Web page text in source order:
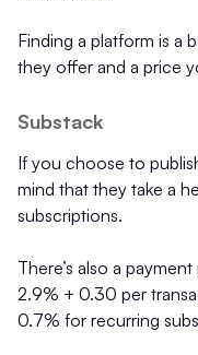
Finding a platform is a
they offer and a price
Substack
If you choose to
mind that they take a
subscriptions.
There’s also a
2.9% + 0.30 per
0.7% for recurring